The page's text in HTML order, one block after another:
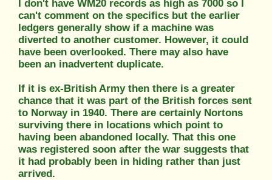
I don't have WM20 records as high as 7000 so I
can't comment on the specifics but the earlier
ledgers generally show if a machine was
diverted to another customer. However, it could
have been overlooked. There may also have
been an inadvertent duplicate.
If it is ex-British Army then there is a greater
chance that it was part of the British forces sent
to Norway in 1940. There are certainly Nortons
surviving there in locations which point to
having been abandoned locally. That this one
was registered soon after the war suggests that
it had probably been in hiding rather than just
arrived.